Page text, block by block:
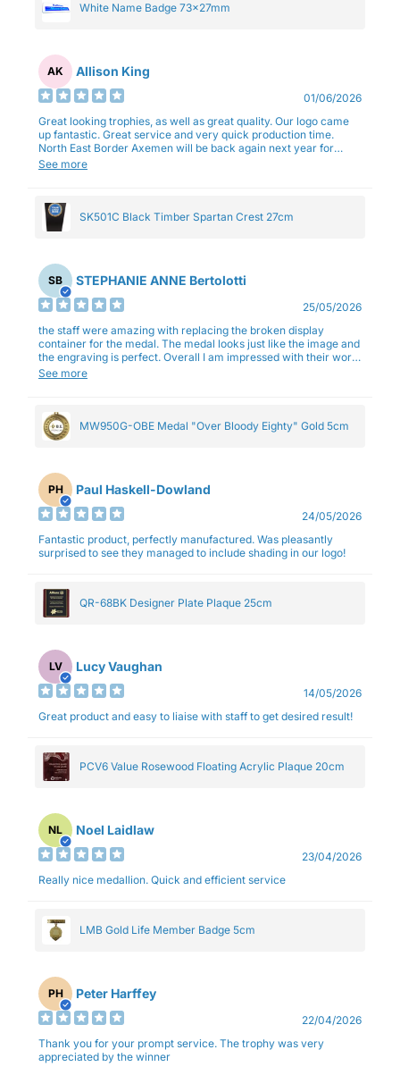
White Name Badge 73x27mm
AK Allison King
01/06/2026
Great looking trophies, as well as great quality. Our logo came
up fantastic. Great service and very quick production time.
North East Border Axemen will be back again next year for
trophies.
See more
SK501C Black Timber Spartan Crest 27cm
SB STEPHANIE ANNE Bertolotti
25/05/2026
the staff were amazing with replacing the broken display
container for the medal. The medal looks just like the image and
the engraving is perfect. Overall I am impressed with their work
and professionalism.
See more
MW950G-OBE Medal "Over Bloody Eighty" Gold 5cm
PH Paul Haskell-Dowland
24/05/2026
Fantastic product, perfectly manufactured. Was pleasantly
surprised to see they managed to include shading in our logo!
QR-68BK Designer Plate Plaque 25cm
LV Lucy Vaughan
14/05/2026
Great product and easy to liaise with staff to get desired result!
PCV6 Value Rosewood Floating Acrylic Plaque 20cm
NL Noel Laidlaw
23/04/2026
Really nice medallion. Quick and efficient service
LMB Gold Life Member Badge 5cm
PH Peter Harffey
22/04/2026
Thank you for your prompt service. The trophy was very
appreciated by the winner